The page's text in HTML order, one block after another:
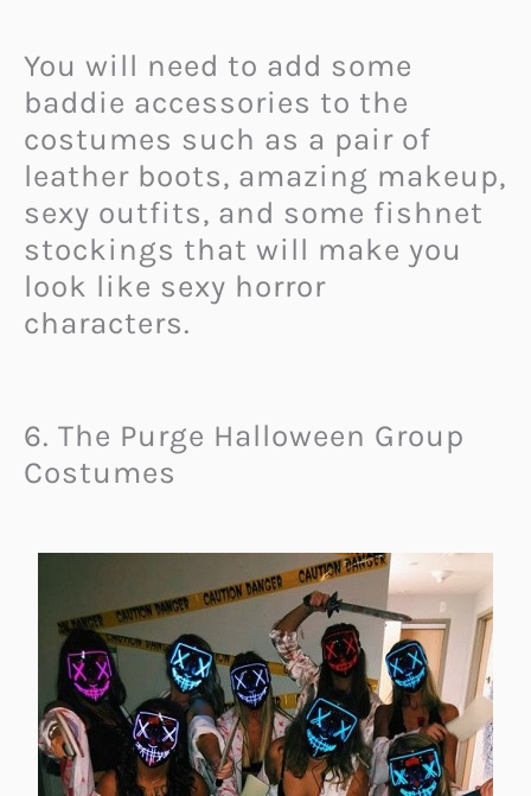
You will need to add some
baddie accessories to the
costumes such as a pair of
leather boots, amazing makeup,
sexy outfits, and some fishnet
stockings that will make you
look like sexy horror
characters.
6. The Purge Halloween Group
Costumes